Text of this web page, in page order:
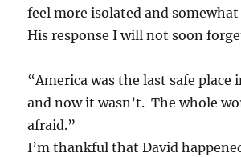
feel more isolated and
His response I will not soon
“America was the last safe place
and now it wasn’t. The whole
afraid.”
I’m thankful that David